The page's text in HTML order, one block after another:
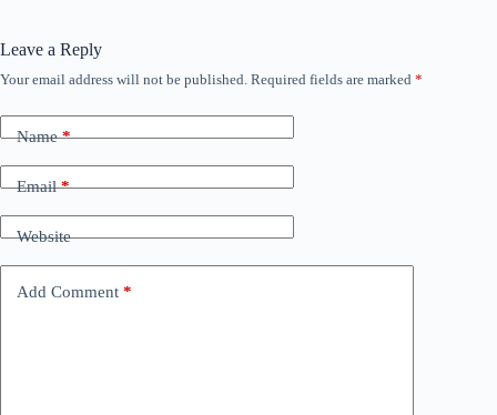
Leave a Reply
Your email address will not be published. Required fields are marked *
Name*
Email*
Website
Add Comment *